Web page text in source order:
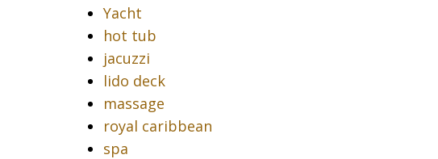
Yacht
hot tub
jacuzzi
lido deck
massage
royal caribbean
spa